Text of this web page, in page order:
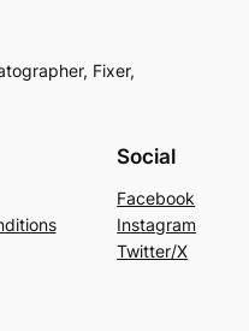
Fixer,
Social
Facebook
Instagram
Twitter/X